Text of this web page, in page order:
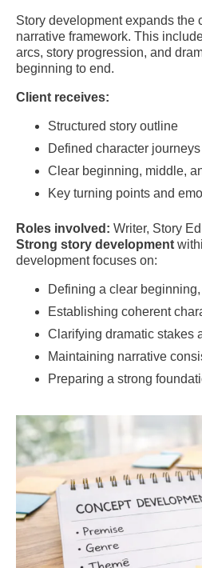
Story development expands the
narrative framework. This
arcs, story progression, and
beginning to end.
Client receives:
Structured story outline
Defined character journeys
Clear beginning, middle,
Key turning points and
Roles involved: Writer, Story
Strong story development
development focuses on:
Defining a clear
Establishing coherent
Clarifying dramatic stakes
Maintaining narrative
Preparing a strong